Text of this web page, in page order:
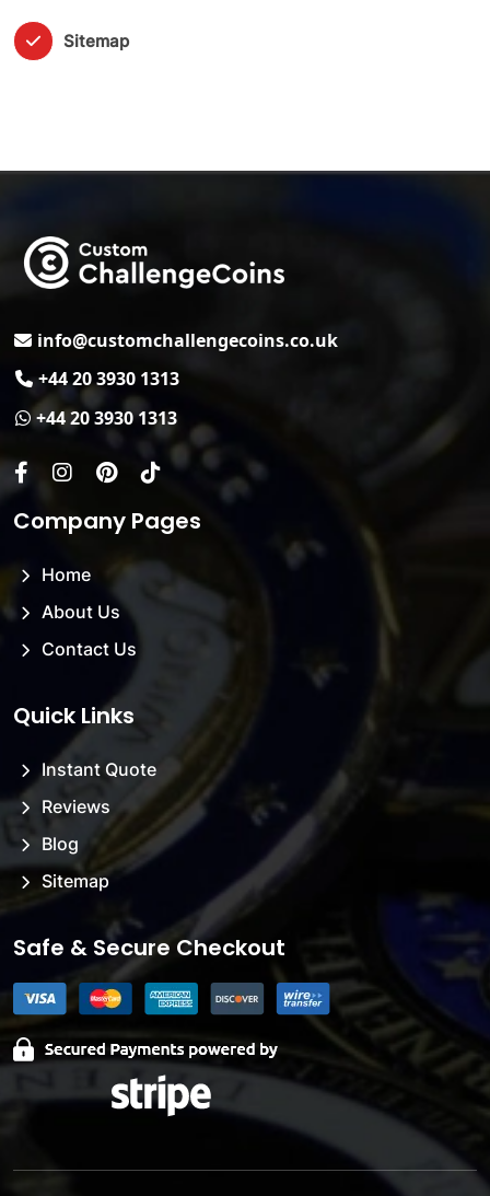
Sitemap
Email
info@customchallengecoins.co.uk
Phone No.
+44 20 3930 1313
Whats App.
+44 20 3930 1313
Facebook
Instagram
Pinterest
Tiktok
Company Pages
Home
About Us
Contact Us
Quick Links
Instant Quote
Reviews
Blog
Sitemap
Safe & Secure Checkout